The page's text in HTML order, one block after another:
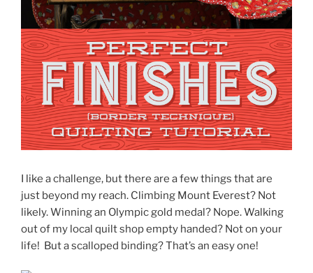
I like a challenge, but there are a few things that are
just beyond my reach. Climbing Mount Everest? Not
likely. Winning an Olympic gold medal? Nope. Walking
out of my local quilt shop empty handed? Not on your
life! But a scalloped binding? That’s an easy one!